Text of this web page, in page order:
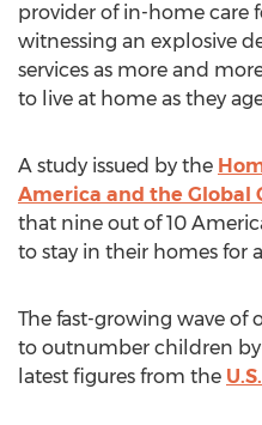
provider of in-home care
witnessing an explosive
services as more and
to live at home as they
A study issued by the
America and the Global
that nine out of 10
to stay in their homes for
The fast-growing wave of
to outnumber children
latest figures from the